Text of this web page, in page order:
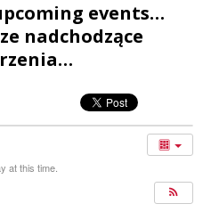
events…
nadchodzące
at this time.